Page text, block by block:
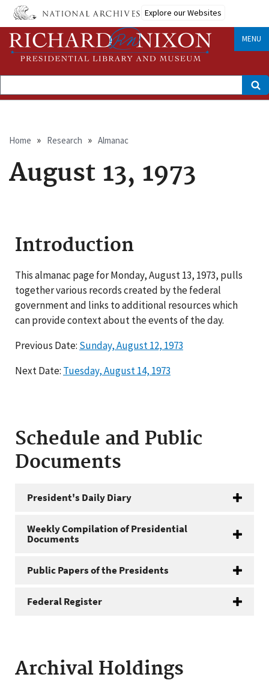
Skip
main
content
Explore our Websites
MENU
Search
Breadcrumb
Home Research Almanac
August 13, 1973
Introduction
This almanac page for Monday, August 13, 1973, pulls
together various records created by the federal
government and links to additional resources which
can provide context about the events of the day.
Previous Date: Sunday, August 12, 1973
Next Date: Tuesday, August 14, 1973
Schedule and Public
Documents
President's Daily Diary
Weekly Compilation of Presidential
Documents
Public Papers of the Presidents
Federal Register
Archival Holdings